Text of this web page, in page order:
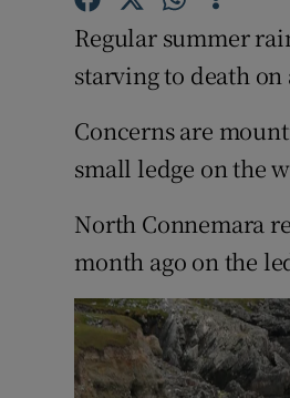
Regular summer
starving to death on
Concerns are
small ledge on the
North Connemara
month ago on the